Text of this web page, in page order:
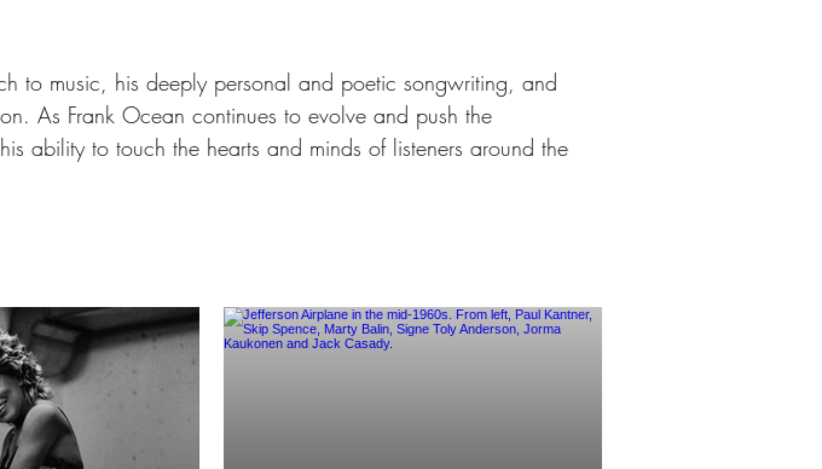
to music, his deeply personal and poetic songwriting, and
As Frank Ocean continues to evolve and push the
ability to touch the hearts and minds of listeners around the